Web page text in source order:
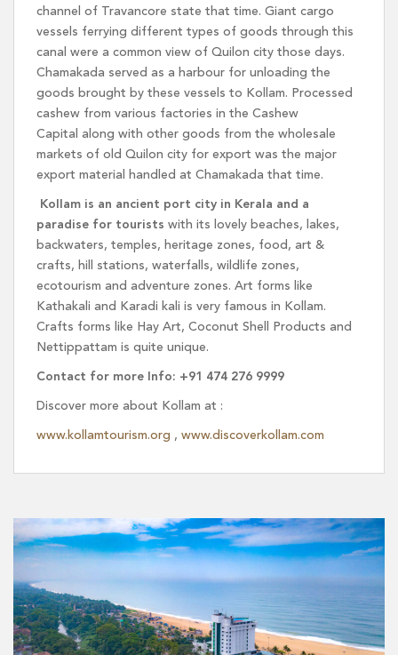
channel of Travancore state that time. Giant cargo
vessels ferrying different types of goods through this
canal were a common view of Quilon city those days.
Chamakada served as a harbour for unloading the
goods brought by these vessels to Kollam. Processed
cashew from various factories in the Cashew
Capital along with other goods from the wholesale
markets of old Quilon city for export was the major
export material handled at Chamakada that time.
Kollam is an ancient port city in Kerala and a
paradise for tourists with its lovely beaches, lakes,
backwaters, temples, heritage zones, food, art &
crafts, hill stations, waterfalls, wildlife zones,
ecotourism and adventure zones. Art forms like
Kathakali and Karadi kali is very famous in Kollam.
Crafts forms like Hay Art, Coconut Shell Products and
Nettippattam is quite unique.
Contact for more Info: +91 474 276 9999
Discover more about Kollam at :
www.kollamtourism.org , www.discoverkollam.com